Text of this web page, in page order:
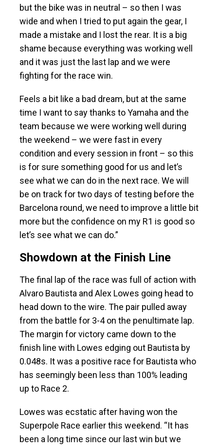
but the bike was in neutral – so then I was
wide and when I tried to put again the gear, I
made a mistake and I lost the rear. It is a big
shame because everything was working well
and it was just the last lap and we were
fighting for the race win.
Feels a bit like a bad dream, but at the same
time I want to say thanks to Yamaha and the
team because we were working well during
the weekend – we were fast in every
condition and every session in front – so this
is for sure something good for us and let’s
see what we can do in the next race. We will
be on track for two days of testing before the
Barcelona round, we need to improve a little bit
more but the confidence on my R1 is good so
let’s see what we can do.”
Showdown at the Finish Line
The final lap of the race was full of action with
Alvaro Bautista and Alex Lowes going head to
head down to the wire. The pair pulled away
from the battle for 3-4 on the penultimate lap.
The margin for victory came down to the
finish line with Lowes edging out Bautista by
0.048s. It was a positive race for Bautista who
has seemingly been less than 100% leading
up to Race 2.
Lowes was ecstatic after having won the
Superpole Race earlier this weekend. “It has
been a long time since our last win but we